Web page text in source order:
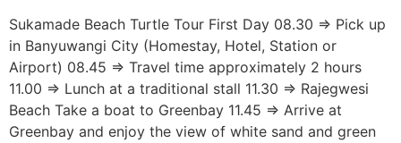
Sukamade Beach Turtle Tour First Day 08.30 => Pick up
in Banyuwangi City (Homestay, Hotel, Station or
Airport) 08.45 => Travel time approximately 2 hours
11.00 => Lunch at a traditional stall 11.30 => Rajegwesi
Beach Take a boat to Greenbay 11.45 => Arrive at
Greenbay and enjoy the view of white sand and green